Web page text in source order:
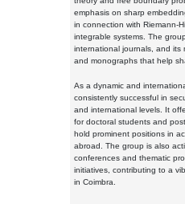
emphasis on sharp
in connection with Riemann-
integrable systems. The
international journals, and its
and monographs that help
As a dynamic and
consistently successful in
and international levels. It
for doctoral students and
hold prominent positions in
abroad. The group is also
conferences and thematic
initiatives, contributing to a
in Coimbra.